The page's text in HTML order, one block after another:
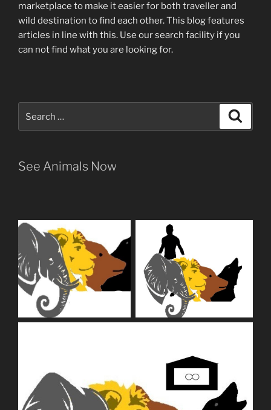
marketplace to make it easier for both traveller and
wild destination to find each other. This blogfeatures
articles in line with this. Use our search facility if you
can not find what you are looking for.
See Animals Now